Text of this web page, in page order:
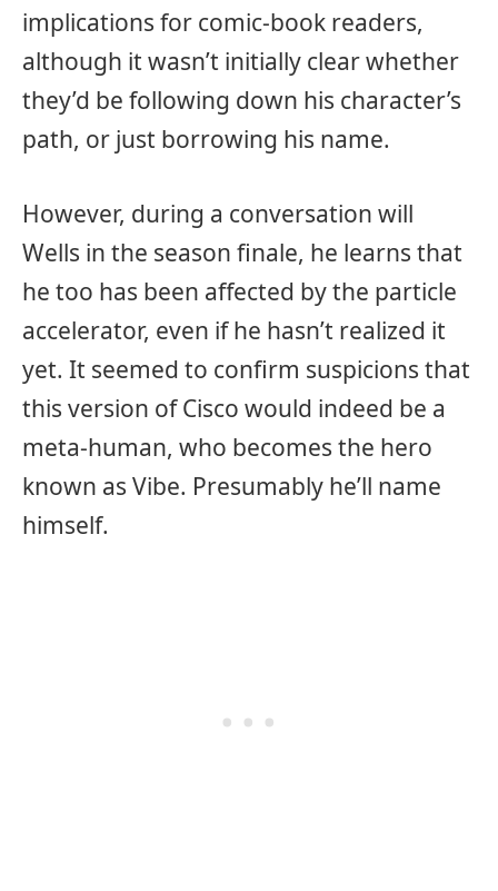
implications for comic-book readers,
although it wasn’t initially clear whether
they’d be following down his character’s
path, or just borrowing his name.
However, during a conversation will
Wells in the season finale, he learns that
he too has been affected by the particle
accelerator, even if he hasn’t realized it
yet. It seemed to confirm suspicions that
this version of Cisco would indeed be a
meta-human, who becomes the hero
known as Vibe. Presumably he’ll name
himself.